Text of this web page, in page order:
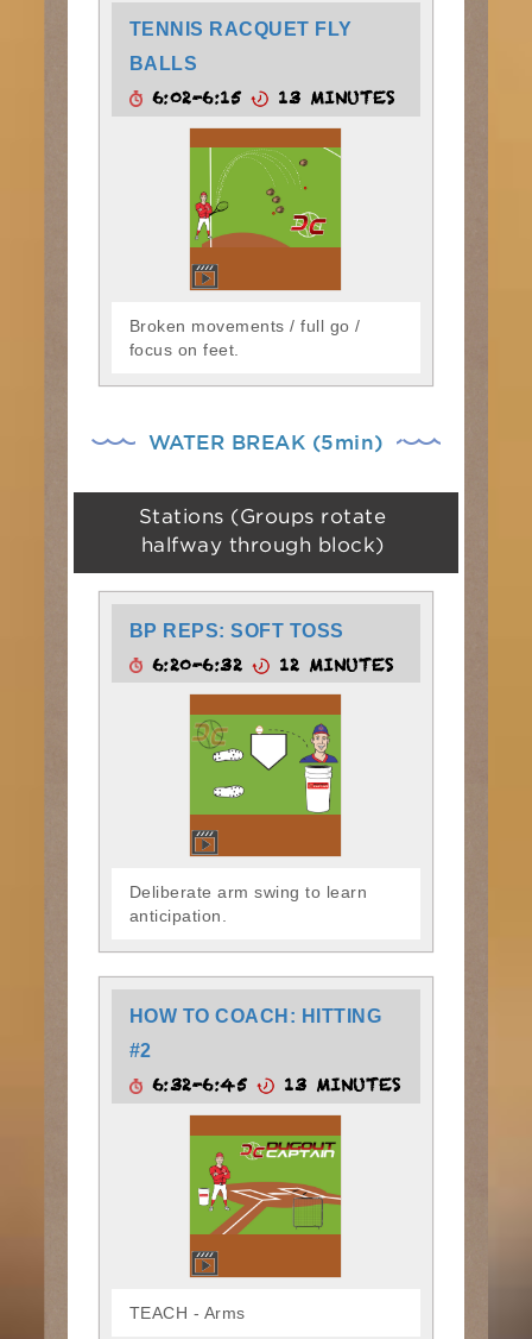
TENNIS RACQUET FLY
BALLS
6:02-6:15 13 MINUTES
Broken movements / full go /
focus on feet.
WATER BREAK (5min)
Stations (Groups rotate
halfway through block)
BP REPS: SOFT TOSS
6:20-6:32 12 MINUTES
Deliberate arm swing to learn
anticipation.
HOW TO COACH: HITTING
#2
6:32-6:45 13 MINUTES
TEACH - Arms